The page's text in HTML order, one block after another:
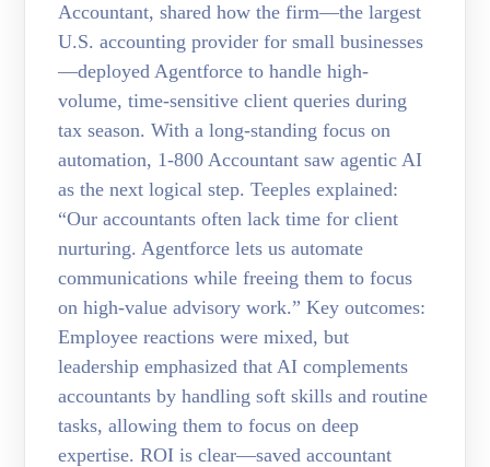
Accountant, shared how the firm—the largest
U.S. accounting provider for small businesses
—deployed Agentforce to handle high-
volume, time-sensitive client queries during
tax season. With a long-standing focus on
automation, 1-800 Accountant saw agentic AI
as the next logical step. Teeples explained:
“Our accountants often lack time for client
nurturing. Agentforce lets us automate
communications while freeing them to focus
on high-value advisory work.” Key outcomes:
Employee reactions were mixed, but
leadership emphasized that AI complements
accountants by handling soft skills and routine
tasks, allowing them to focus on deep
expertise. ROI is clear—saved accountant